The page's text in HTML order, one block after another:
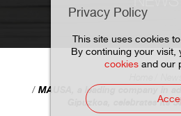
Privacy Policy
This site uses cookies
By continuing your visit,
cookiesand our
MAUSA, a leading company in
Gipuzkoa, celebrates its